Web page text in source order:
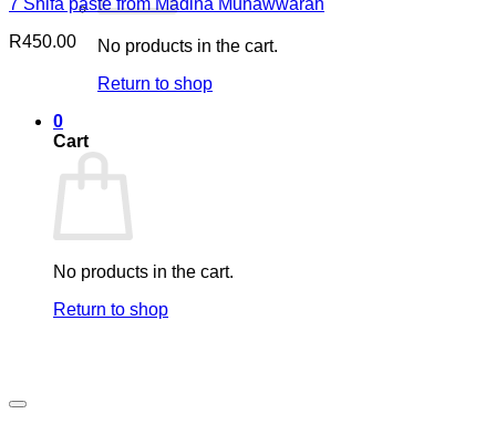
No products in the cart.
Return to shop
0
Cart
No products in the cart.
Return to shop
7 Shifa paste from Madina Munawwarah
R450.00